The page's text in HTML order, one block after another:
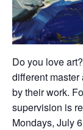
Do you love
different
by their work.
supervision is
Mondays, July